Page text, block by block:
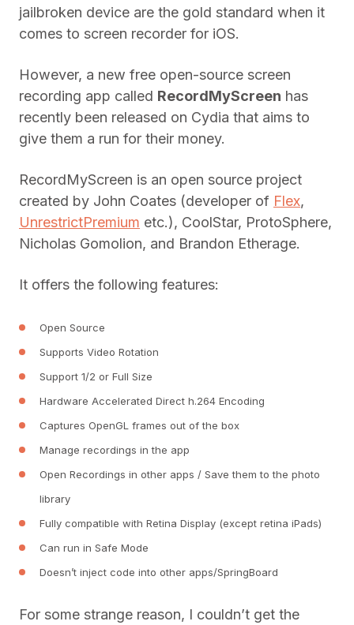
jailbroken device are the gold standard when it
comes to screen recorder for iOS.
However, a new free open-source screen
recording app called RecordMyScreen has
recently been released on Cydia that aims to
give them a run for their money.
RecordMyScreen is an open source project
created by John Coates (developer of Flex,
UnrestrictPremium etc.), CoolStar, ProtoSphere,
Nicholas Gomolion, and Brandon Etherage.
It offers the following features:
Open Source
Supports Video Rotation
Support 1/2 or Full Size
Hardware Accelerated Direct h.264 Encoding
Captures OpenGL frames out of the box
Manage recordings in the app
Open Recordings in other apps / Save them to the photo
library
Fully compatible with Retina Display (except retina iPads)
Can run in Safe Mode
Doesn’t inject code into other apps/SpringBoard
For some strange reason, I couldn’t get the